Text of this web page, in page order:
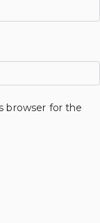
browser for the